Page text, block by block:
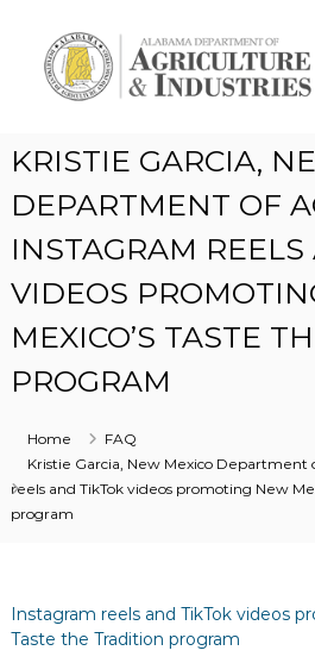
Alabama
Agriculture
KRISTIE GARCIA,
DEPARTMENT OF
INSTAGRAM
VIDEOS
MEXICO’S TASTE
PROGRAM
Home
FAQ
Kristie Garcia, New Mexico
reels and TikTok videos promoting New
program
Instagram reels and TikTok videos
Taste the Tradition program